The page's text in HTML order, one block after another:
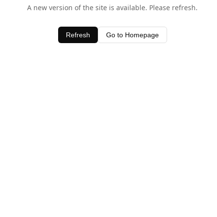
A new version of the site is available. Please refresh.
Refresh Go to Homepage